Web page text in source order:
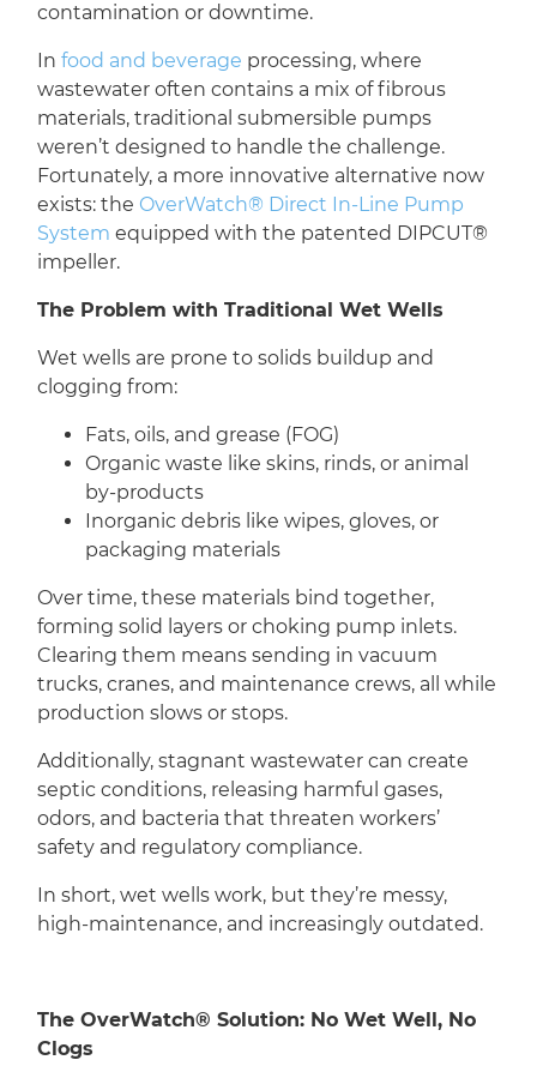
contamination or downtime.
In food and beverage processing, where
wastewater often contains a mix of fibrous
materials, traditional submersible pumps
weren’t designed to handle the challenge.
Fortunately, a more innovative alternative now
exists: the OverWatch® Direct In-Line Pump
System equipped with the patented DIPCUT®
impeller.
The Problem with Traditional Wet Wells
Wet wells are prone to solids buildup and
clogging from:
Fats, oils, and grease (FOG)
Organic waste like skins, rinds, or animal
by-products
Inorganic debris like wipes, gloves, or
packaging materials
Over time, these materials bind together,
forming solid layers or choking pump inlets.
Clearing them means sending in vacuum
trucks, cranes, and maintenance crews, all while
production slows or stops.
Additionally, stagnant wastewater can create
septic conditions, releasing harmful gases,
odors, and bacteria that threaten workers’
safety and regulatory compliance.
In short, wet wells work, but they’re messy,
high-maintenance, and increasingly outdated.
The OverWatch® Solution: No Wet Well, No
Clogs